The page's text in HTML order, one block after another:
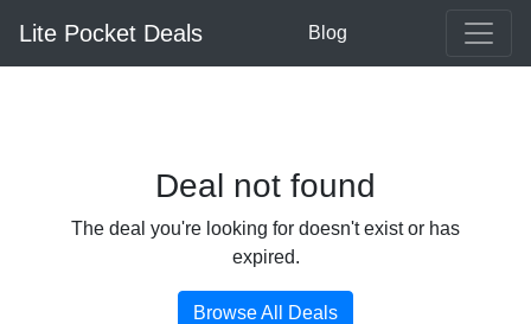
Lite Pocket Deals Blog
Deal not found
The deal you're looking for doesn't exist or has
expired.
Browse All Deals